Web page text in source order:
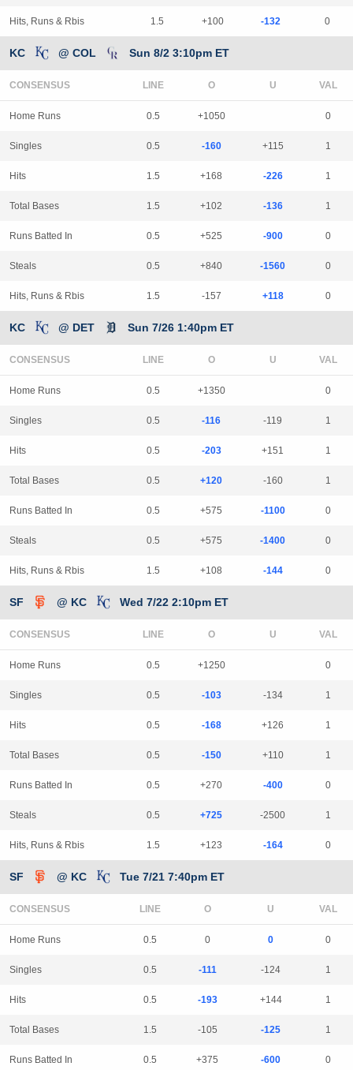
Hits, Runs & Rbis 1.5 +100 -132 0
KC @ COL Sun 8/2 3:10pm ET
CONSENSUS LINE
Home Runs 0.5 +1050 0
Singles 0.5 -160 +115 1
Hits 1.5 +168 -226 1
Total Bases 1.5 +102 -136 1
Runs Batted In 0.5 +525 -900 0
Steals 0.5 +840 -1560 0
Hits, Runs & Rbis 1.5 -157 +118 0
KC @ DET Sun 7/26 1:40pm ET
CONSENSUS LINE
Home Runs 0.5 +1350 0
Singles 0.5 -116 -119 1
Hits 0.5 -203 +151 1
Total Bases 0.5 +120 -160 1
Runs Batted In 0.5 +575 -1100 0
Steals 0.5 +575 -1400 0
Hits, Runs & Rbis 1.5 +108 -144 0
SF @ KC Wed 7/22 2:10pm ET
CONSENSUS LINE
Home Runs 0.5 +1250 0
Singles 0.5 -103 -134 1
Hits 0.5 -168 +126 1
Total Bases 0.5 -150 +110 1
Runs Batted In 0.5 +270 -400 0
Steals 0.5 +725 -2500 1
Hits, Runs & Rbis 1.5 +123 -164 0
SF @ KC Tue 7/21 7:40pm ET
CONSENSUS LINE
Home Runs 0.5 0 0 0
Singles 0.5 -111 -124 1
Hits 0.5 -193 +144 1
Total Bases 1.5 -105 -125 1
Runs Batted In 0.5 +375 -600 0